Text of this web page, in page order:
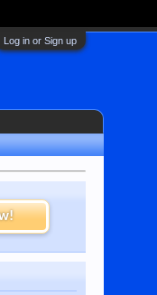
Log in or Sign up